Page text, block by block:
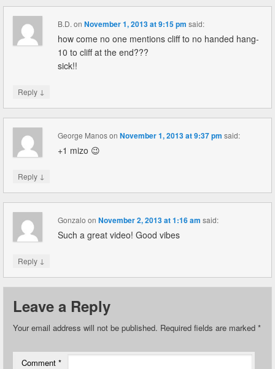
B.D. onNovember 1, 2013 at 9:15 pm said:
how come no one mentions cliff to no handed hang-
10 to cliff at the end???
sick!!
Reply ↓
George ManosonNovember 1, 2013 at 9:37 pm said:
+1 mizo 😉
Reply ↓
Gonzalo onNovember 2, 2013 at 1:16 am said:
Such a great video! Good vibes
Reply ↓
Leave a Reply
Your email address will not be published. Required fields are marked *
Comment *